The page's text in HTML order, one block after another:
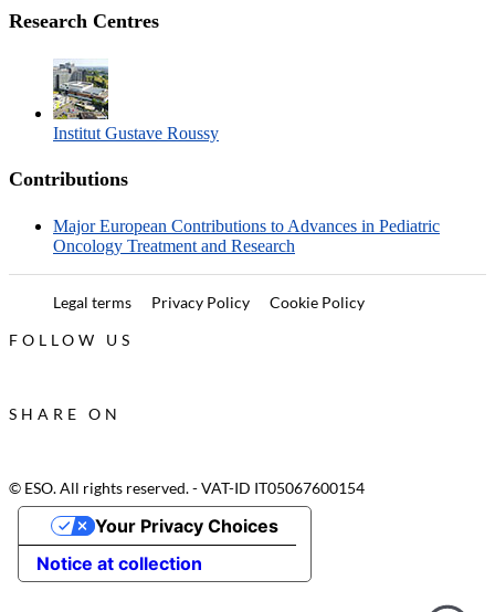
Research Centres
Institut Gustave Roussy
Contributions
Major European Contributions to Advances in Pediatric
Oncology Treatment and Research
Legal terms Privacy Policy
Cookie Policy
FOLLOW US
SHARE ON
© ESO. All rights reserved. - VAT-ID IT05067600154
Notice at collection
Your Privacy Choices